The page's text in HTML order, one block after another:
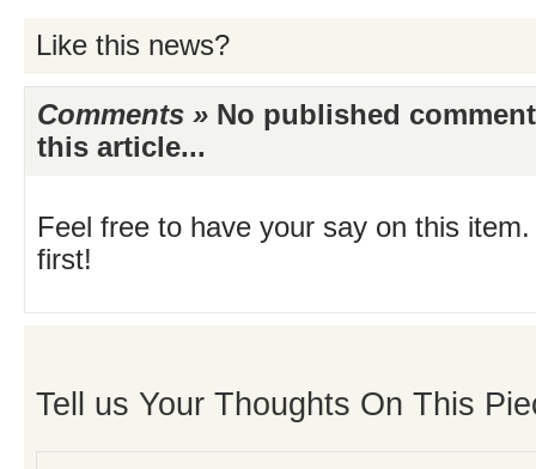
Like this news?
Comments » No published
this article...
Feel free to have your say on this
first!
Tell us Your Thoughts On This